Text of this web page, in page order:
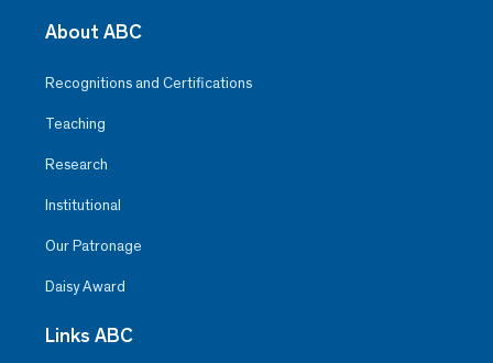
About ABC
Recognitions and Certifications
Teaching
Research
Institutional
Our Patronage
Daisy Award
Links ABC